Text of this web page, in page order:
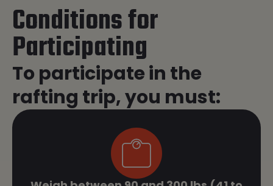
Conditions for
Participating
To participate in the
rafting trip, you must: